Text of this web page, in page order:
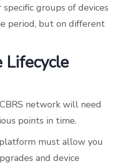
groups of devices
period, but on different
Lifecycle
network will need
points in time.
must allow you
and device